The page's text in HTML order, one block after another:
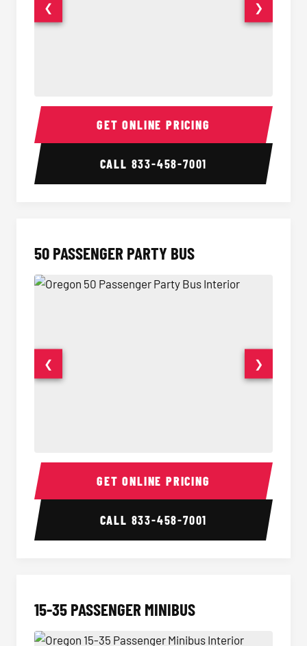
40 Passenger Party Bus Interior 40
❮ ❯
GET ONLINE PRICING
CALL 833-458-7001
50 PASSENGER PARTY BUS
50 Passenger Party Bus Interior 50
❮ ❯
GET ONLINE PRICING
CALL 833-458-7001
15-35 PASSENGER MINIBUS